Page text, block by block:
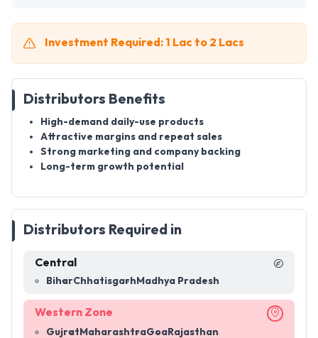
Investment Required: 1 Lac to 2 Lacs
Distributors Benefits
High-demand daily-use products
Attractive margins and repeat sales
Strong marketing and company backing
Long-term growth potential
Distributors Required in
Central
BiharChhatisgarh Madhya Pradesh
Western Zone
Gujrat MaharashtraGoa Rajasthan